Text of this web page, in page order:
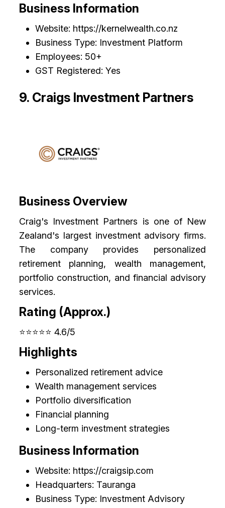
Business Information
Website: https://kernelwealth.co.nz
Business Type: Investment Platform
Employees: 50+
GST Registered: Yes
9. Craigs Investment Partners
Business Overview
Craig's Investment Partners is one of New
Zealand's largest investment advisory firms.
The company provides personalized
retirement planning, wealth management,
portfolio construction, and financial advisory
services.
Rating (Approx.)
⭐⭐⭐⭐⭐ 4.6/5
Highlights
Personalized retirement advice
Wealth management services
Portfolio diversification
Financial planning
Long-term investment strategies
Business Information
Website: https://craigsip.com
Headquarters: Tauranga
Business Type: Investment Advisory